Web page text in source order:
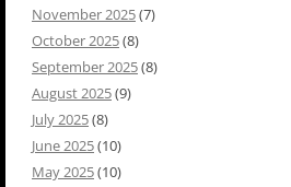
November 2025(7)
October 2025(8)
September 2025(8)
August 2025(9)
July 2025(8)
June 2025(10)
May 2025(10)